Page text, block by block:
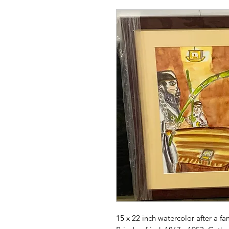
15 x 22 inch watercolor after a